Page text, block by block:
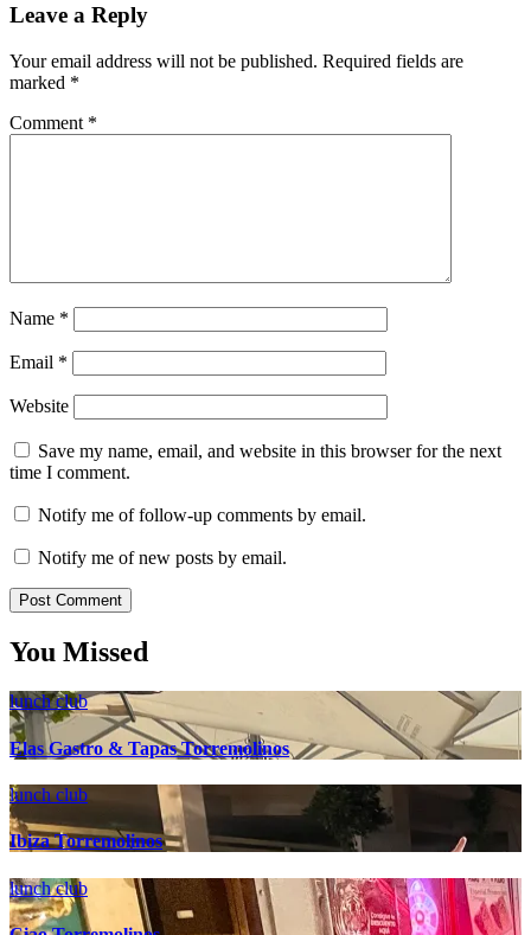
Leave a Reply
Your email address will not be published. Required fields are
marked *
Comment *
Name *
Email *
Website
Save my name, email, and website in this browser for the next
time I comment.
Notify me of follow-up comments by email.
Notify me of new posts by email.
You Missed
lunch club
Elas Gastro & Tapas Torremolinos
lunch club
Ibiza Torremolinos
lunch club